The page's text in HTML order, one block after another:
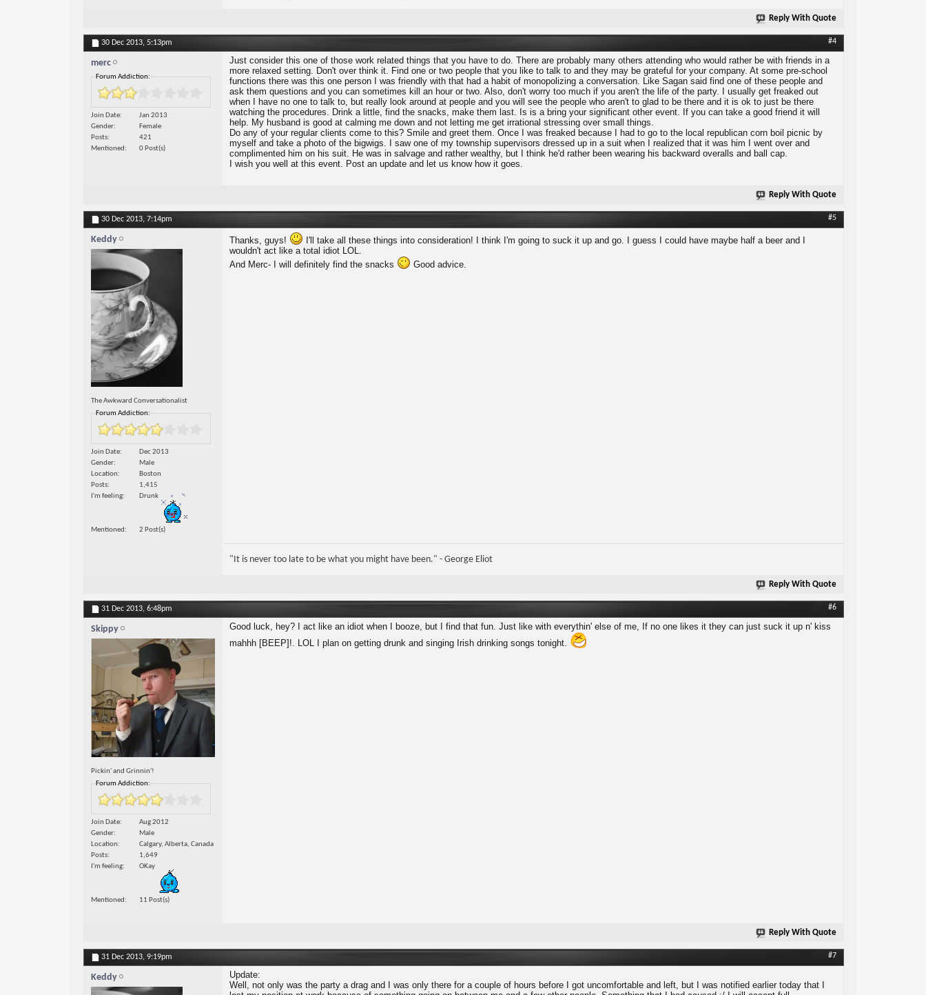
Reply With Quote
30 Dec 2013, 5:13pm #4
merc
Forum Addiction:
Join Date
Jan 2013
Gender
Female
Posts
421
Mentioned
0 Post(s)
Just consider this one of those work related things that you have to do. There are probably many others attending who would rather be with friends in a
more relaxed setting. Don't over think it. Find one or two people that you like to talk to and they may be grateful for your company. At some pre-school
functions there was this one person I was friendly with that had a habit of monopolizing a conversation. Like Sagan said find one of these people and
ask them questions and you can sometimes kill an hour or two. Also, don't worry too much if you aren't the life of the party. I usually get freaked out
when I have no one to talk to, but really look around at people and you will see the people who aren't to glad to be there and it is ok to just be there
watching the procedures. Drink a little, find the snacks, make them last. Is is a bring your significant other event. If you can take a good friend it will
help. My husband is good at calming me down and not letting me get irrational stressing over small things.
Do any of your regular clients come to this? Smile and greet them. Once I was freaked because I had to go to the local republican corn boil picnic by
myself and take a photo of the bigwigs. I saw one of my township supervisors dressed up in a suit when I realized that it was him I went over and
complimented him on his suit. He was in salvage and rather wealthy, but I think he'd rather been wearing his backward overalls and ball cap.
I wish you well at this event. Post an update and let us know how it goes.
Reply With Quote
30 Dec 2013, 7:14pm #5
Keddy
The Awkward Conversationalist
Forum Addiction:
Join Date
Dec 2013
Gender
Male
Location
Boston
Posts
1,415
I'm feeling
Drunk
Mentioned 2 Post(s)
Thanks, guys!
I'll take all these things into consideration! I think I'm going to suck it up and go. I guess I could have maybe half a beer and I
wouldn't act like a total idiot LOL.
And Merc- I will definitely find the snacks
Good advice.
"It is never too late to be what you might have been." - George Eliot
Reply With Quote
31 Dec 2013, 6:48pm #6
Skippy
Pickin' and Grinnin'!
Forum Addiction:
Join Date
Aug 2012
Gender
Male
Location
Calgary, Alberta, Canada
Posts
1,649
I'm feeling
OKay
Mentioned 11 Post(s)
Good luck, hey? I act like an idiot when I booze, but I find that fun. Just like with everythin' else of me, If no one likes it they can just suck it up n' kiss
mahhh [BEEP]!. LOL I plan on getting drunk and singing Irish drinking songs tonight.
Reply With Quote
31 Dec 2013, 9:19pm #7
Keddy
Update:
Well, not only was the party a drag and I was only there for a couple of hours before I got uncomfortable and left, but I was notified earlier today that I